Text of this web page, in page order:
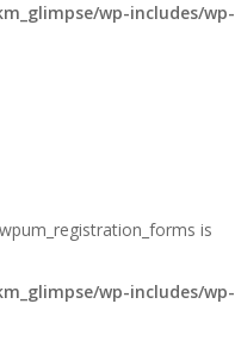
wp-includes/wp-
is
wp-includes/wp-